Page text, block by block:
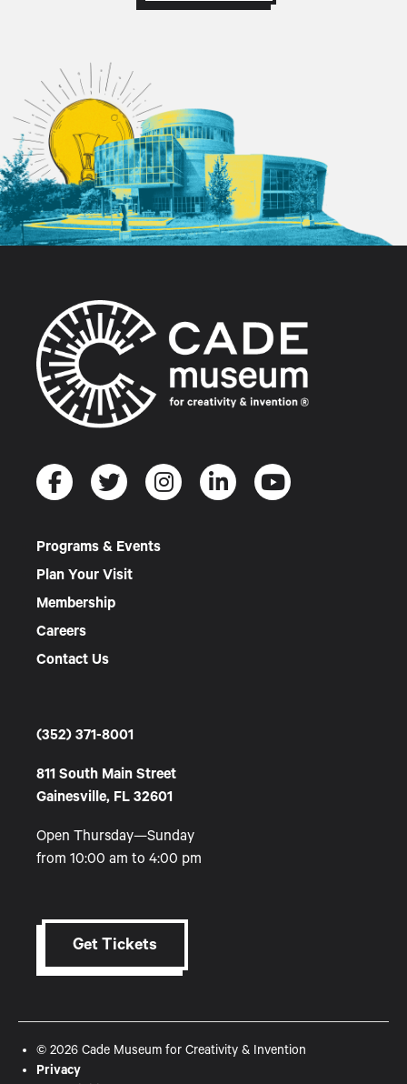
Programs & Events
Plan Your Visit
Membership
Careers
Contact Us
(352) 371-8001
811 South Main Street
Gainesville, FL 32601
Open Thursday—Sunday
from 10:00 am to 4:00 pm
Get Tickets
© 2026 Cade Museum for Creativity & Invention
Privacy